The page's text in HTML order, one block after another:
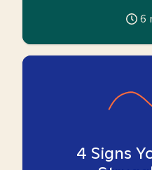
6
4 Signs